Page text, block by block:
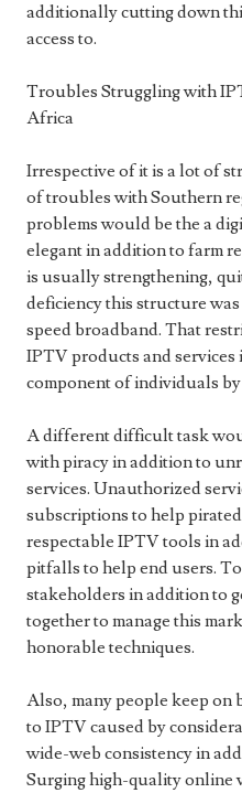
additionally cutting down
access to.
Troubles Struggling with
Africa
Irrespective of it is a lot of
of troubles with Southern
problems would be the a
elegant in addition to farm
is usually strengthening,
deficiency this structure
speed broadband. That
IPTV products and services
component of individuals
A different difficult task
with piracy in addition to
services. Unauthorized
subscriptions to help
respectable IPTV tools in
pitfalls to help end users.
stakeholders in addition to
together to manage this
honorable techniques.
Also, many people keep on
to IPTV caused by
wide-web consistency in
Surging high-quality online